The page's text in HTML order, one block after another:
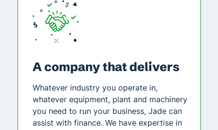
A company that delivers
Whatever industry you operate in,
whatever equipment, plant and machinery
you need to run your business, Jade can
assist with finance. We have expertise in